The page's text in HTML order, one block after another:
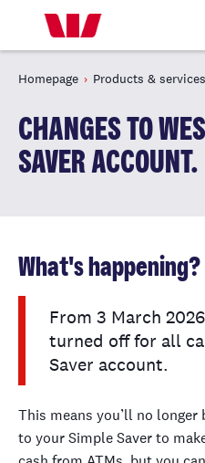
Homepage Products & services
CHANGES TO
SAVER ACCOUNT.
What's happening?
From 3 March
turned off for all
Saver account.
This means you’ll no longer
to your Simple Saver to